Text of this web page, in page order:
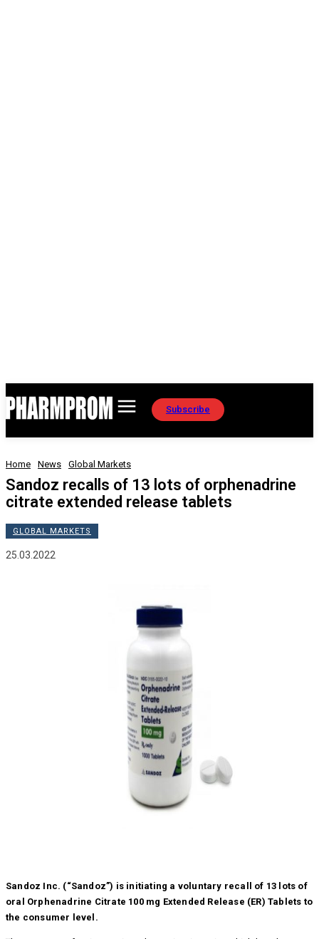
Subscribe
Home News Global Markets
Sandoz recalls of 13 lots of orphenadrine
citrate extended release tablets
GLOBAL MARKETS
25.03.2022
Sandoz Inc. (“Sandoz”) is initiating a voluntary recall of 13 lots of
oral Orphenadrine Citrate 100 mg Extended Release (ER) Tablets to
the consumer level.